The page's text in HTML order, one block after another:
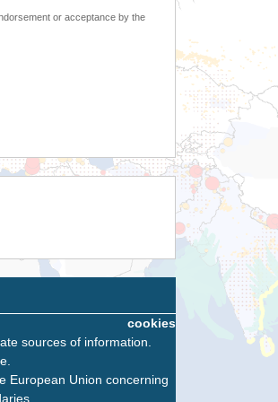
or acceptance by the
cookies
sources of information.
European Union concerning